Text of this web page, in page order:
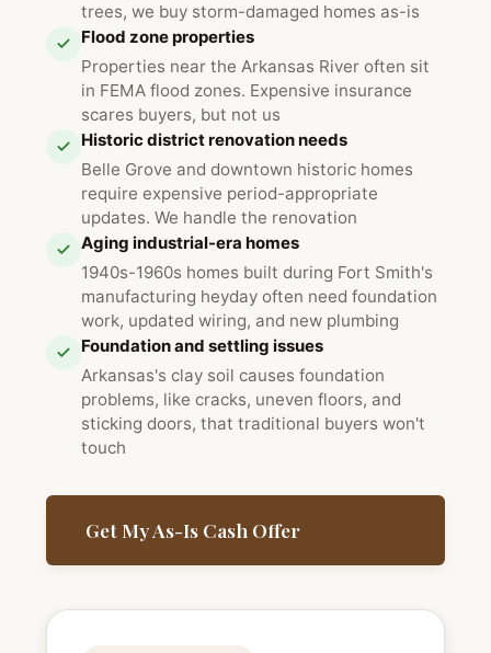
trees, we buy storm-damaged homes as-is
Flood zone properties
Properties near the Arkansas River often sit
in FEMA flood zones. Expensive insurance
scares buyers, but not us
Historic district renovation needs
Belle Grove and downtown historic homes
require expensive period-appropriate
updates. We handle the renovation
Aging industrial-era homes
1940s-1960s homes built during Fort Smith's
manufacturing heyday often need foundation
work, updated wiring, and new plumbing
Foundation and settling issues
Arkansas's clay soil causes foundation
problems, like cracks, uneven floors, and
sticking doors, that traditional buyers won't
touch
Get My As-Is Cash Offer